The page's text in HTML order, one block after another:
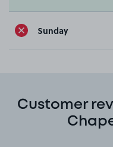
Sunday
Customer